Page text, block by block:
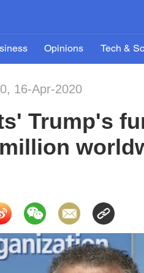
Opinions Tech &
16-Apr-2020
Trump's